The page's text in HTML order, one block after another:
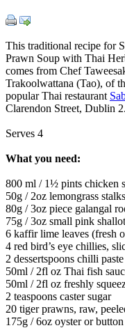
This traditional recipe for
Prawn Soup with Thai
comes from Chef
Trakoolwattana (Tao), of
popular Thai restaurant
Clarendon Street, Dublin 2.
Serves 4
What you need:
800 ml / 1½ pints chicken
50g / 2oz lemongrass
80g / 3oz piece galangal
75g / 3oz small pink
6 kaffir lime leaves (fresh
4 red bird’s eye chillies,
2 dessertspoons chilli
50ml / 2fl oz Thai fish
50ml / 2fl oz freshly
2 teaspoons caster sugar
20 tiger prawns, raw,
175g / 6oz oyster or